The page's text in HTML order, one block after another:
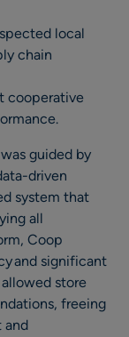
local
chain
cooperative
guided by
driven
system that
all
Coop
and significant
store
freeing
and